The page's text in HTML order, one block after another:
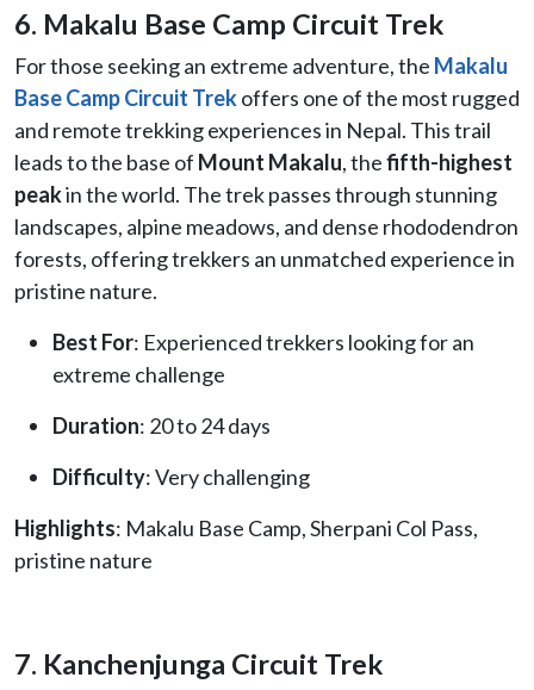
6. Makalu Base Camp Circuit Trek
For those seeking an extreme adventure, the Makalu
Base Camp Circuit Trekoffers one of the most rugged
and remote trekking experiences in Nepal. This trail
leads to the base of Mount Makalu, thefifth-highest
peakin the world. The trek passes through stunning
landscapes, alpine meadows, and dense rhododendron
forests, offering trekkers an unmatched experience in
pristine nature.
Best For: Experienced trekkers looking for an
extreme challenge
Duration: 20 to 24 days
Difficulty: Very challenging
Highlights: Makalu Base Camp, Sherpani Col Pass,
pristine nature
7. Kanchenjunga Circuit Trek